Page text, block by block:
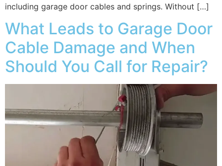
including garage door cables and springs. Without […]
What Leads to Garage Door
Cable Damage and When
Should You Call for Repair?